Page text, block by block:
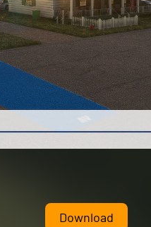
Download